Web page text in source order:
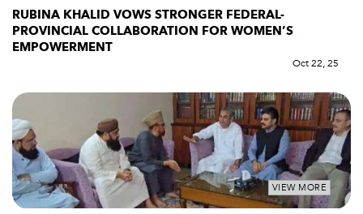
RUBINA KHALID VOWS STRONGER FEDERAL-
PROVINCIAL COLLABORATION FOR WOMEN’S
EMPOWERMENT
Oct 22, 25
VIEW MORE